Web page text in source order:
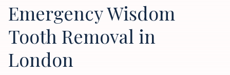
Emergency Wisdom
Tooth Removal in
London